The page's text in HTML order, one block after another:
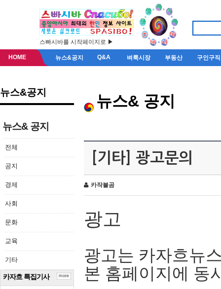
스빠시바를 시작페이지로 ▶
HOME 뉴스&공지 Q&A 벼룩시장 부동산 구인구직
뉴스&공지
뉴스& 공지
전체
공지
경제
사회
문화
교육
기타
카자흐 특집기사 more
뉴스& 공지
[기타] 광고문의
카작불곰
광고
광고는 카자흐뉴
본 홈페이지에 동